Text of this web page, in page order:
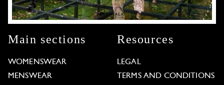
Main sections
WOMENSWEAR
MENSWEAR
Resources
LEGAL
TERMS AND CONDITIONS